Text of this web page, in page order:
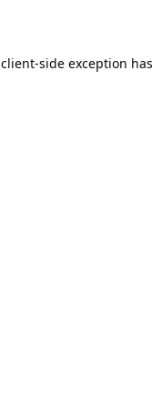
client-side exception